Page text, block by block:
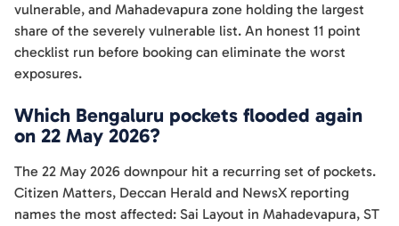
vulnerable, and Mahadevapura zone holding the largest
share of the severely vulnerable list. An honest 11 point
checklist run before booking can eliminate the worst
exposures.
Which Bengaluru pockets flooded again
on 22 May 2026?
The 22 May 2026 downpour hit a recurring set of pockets.
Citizen Matters, Deccan Herald and NewsX reporting
names the most affected: Sai Layout in Mahadevapura, ST